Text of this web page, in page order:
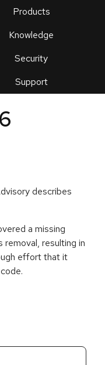
Products
Knowledge
Security
Support
an
describes
a missing
resulting in
effort that it